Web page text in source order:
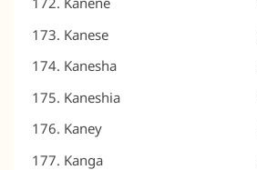
Kanese
Kanesha
Kaneshia
Kaney
Kanga